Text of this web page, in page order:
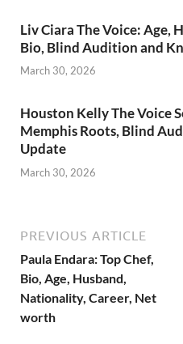
Liv Ciara The Voice: Age,
Bio, Blind Audition and
March 30, 2026
Houston Kelly The Voice
Memphis Roots, Blind
Update
March 30, 2026
PREVIOUS ARTICLE
Paula Endara: Top Chef,
Bio, Age, Husband,
Nationality, Career, Net
worth